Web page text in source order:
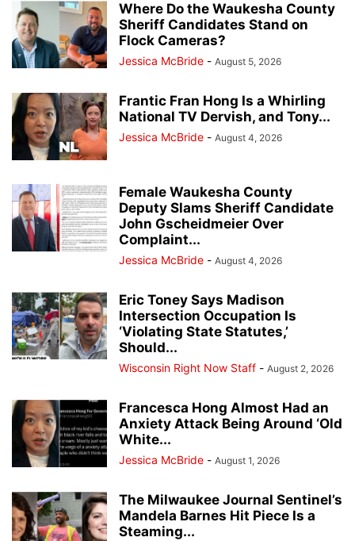
Where Do the Waukesha County
Sheriff Candidates Stand on
Flock Cameras?
Jessica McBride - August 5, 2026
Frantic Fran Hong Is a Whirling
National TV Dervish, and Tony...
Jessica McBride - August 4, 2026
Female Waukesha County
Deputy Slams Sheriff Candidate
John Gscheidmeier Over
Complaint...
Jessica McBride - August 4, 2026
Eric Toney Says Madison
Intersection Occupation Is
‘Violating State Statutes,’
Should...
Wisconsin Right Now Staff - August 2, 2026
Francesca Hong Almost Had an
Anxiety Attack Being Around ‘Old
White...
Jessica McBride - August 1, 2026
The Milwaukee Journal Sentinel’s
Mandela Barnes Hit Piece Is a
Steaming...